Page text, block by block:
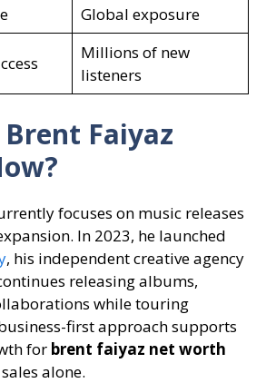
Global exposure
Millions of new
listeners
Faiyaz
focuses on music releases
In 2023, he launched
, his independent creative agency
releasing albums,
while touring
first approach supports
for brent faiyaz net worth
alone.